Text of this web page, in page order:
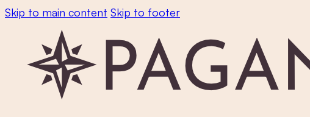
Skip to main content Skip to footer